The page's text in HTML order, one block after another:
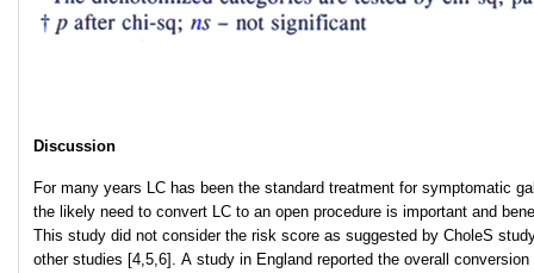
Discussion
For many years LC has been the standard treatment for symptomatic
the likely need to convert LC to an open procedure is important and
This study did not consider the risk score as suggested by CholeS
other studies [4,5,6]. A study in England reported the overall